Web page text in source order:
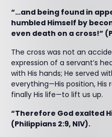
“…and being found in
humbled Himself by
even death on a cross!”
The cross was not an
expression of a servant’s
with His hands; He served
everything—His position,
finally His life—to lift us up.
“Therefore God exalted
(Philippians 2:9, NIV).